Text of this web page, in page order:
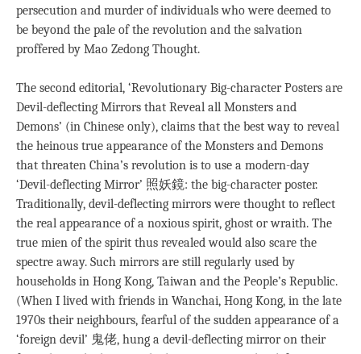
persecution and murder of individuals who were deemed to
be beyond the pale of the revolution and the salvation
proffered by Mao Zedong Thought.
The second editorial, ‘Revolutionary Big-character Posters are
Devil-deflecting Mirrors that Reveal all Monsters and
Demons’ (in Chinese only), claims that the best way to reveal
the heinous true appearance of the Monsters and Demons
that threaten China’s revolution is to use a modern-day
‘Devil-deflecting Mirror’ 照妖鏡: the big-character poster.
Traditionally, devil-deflecting mirrors were thought to reflect
the real appearance of a noxious spirit, ghost or wraith. The
true mien of the spirit thus revealed would also scare the
spectre away. Such mirrors are still regularly used by
households in Hong Kong, Taiwan and the People’s Republic.
(When I lived with friends in Wanchai, Hong Kong, in the late
1970s their neighbours, fearful of the sudden appearance of a
‘foreign devil’ 鬼佬, hung a devil-deflecting mirror on their